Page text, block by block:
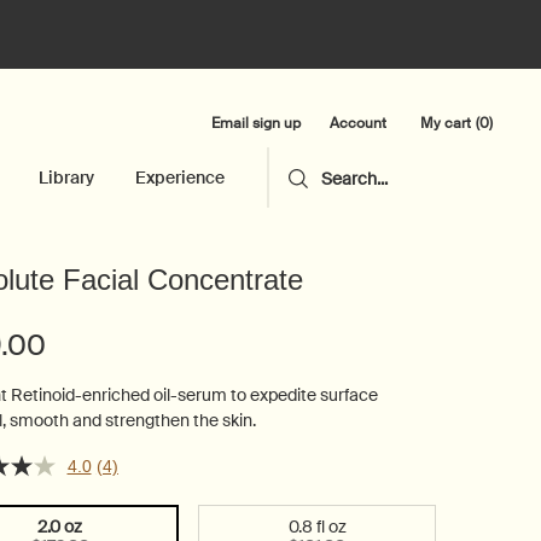
Email sign up Account My cart 0
0 product in cart
Library Experience Search...
Facial Concentrate
Retinoid-enriched oil-serum to expedite surface
smooth and strengthen the skin.
4.0 (4)
2.0 oz
0.8 fl oz